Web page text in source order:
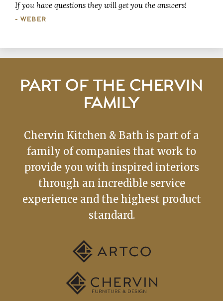
If you have questions they will get you the answers!
- WEBER
PART OF THE CHERVIN
FAMILY
Chervin Kitchen & Bath is part of a
family of companies that work to
provide you with inspired interiors
through an incredible service
experience and the highest product
standard.